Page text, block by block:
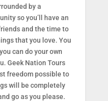
by a
so you’ll have an
and the time to
that you love. You
can do your own
Geek Nation Tours
freedom possible to
will be completely
go as you please.